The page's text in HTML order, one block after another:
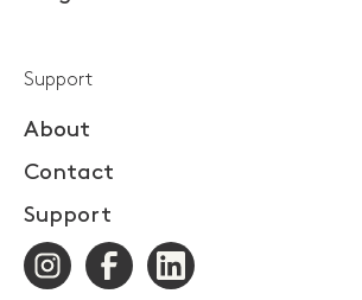
Support
About
Contact
Support